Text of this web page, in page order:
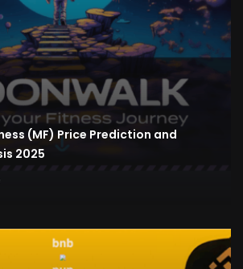
(MF) Price Prediction and
2025